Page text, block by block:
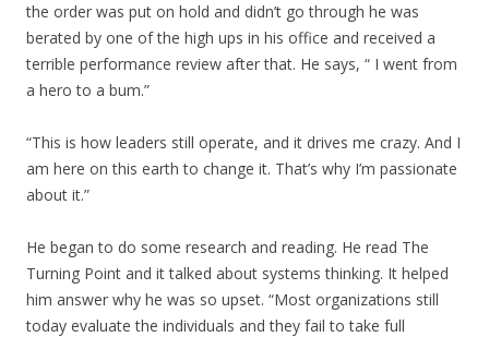
the order was put on hold and didn’t go through he was
berated by one of the high ups in his office and received a
terrible performance review after that. He says, “ I went from
a hero to a bum.”
“This is how leaders still operate, and it drives me crazy. And I
am here on this earth to change it. That’s why I’m passionate
about it.”
He began to do some research and reading. He read The
Turning Point and it talked about systems thinking. It helped
him answer why he was so upset. “Most organizations still
today evaluate the individuals and they fail to take full